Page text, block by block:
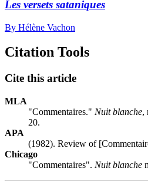
Les versets sataniques
By Hélène Vachon
Citation Tools
Cite this article
MLA
"Commentaires." Nuit blanche,
20.
APA
(1982). Review of
Chicago
"Commentaires". Nuit blanche